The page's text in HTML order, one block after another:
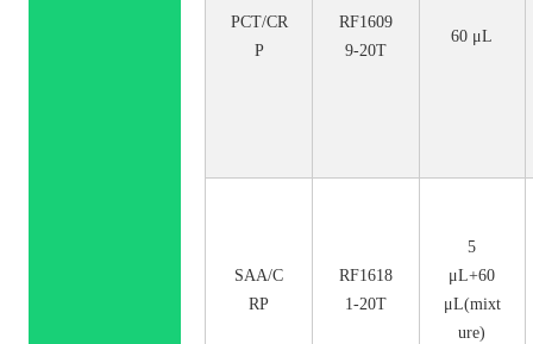
PCT/CR
P
RF1609
9-20T
60 μL
SAA/C
RP
RF1618
1-20T
5
μL+60
μL(mixt
ure)